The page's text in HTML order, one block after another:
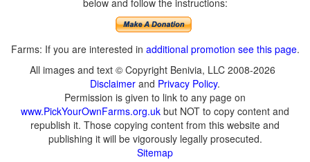
below and follow the instructions:
Farms: If you are interested in additional promotion see this page.
All images and text © Copyright Benivia, LLC 2008-2026
Disclaimer and Privacy Policy.
Permission is given to link to any page on
www.PickYourOwnFarms.org.uk but NOT to copy content and
republish it. Those copying content from this website and
publishing it will be vigorously legally prosecuted.
Sitemap